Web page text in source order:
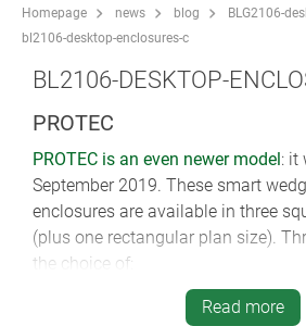
Homepage news blog
BLG2106-
bl2106-desktop-enclosures-c
BL2106-DESKTOP-
PROTEC
PROTEC is an even newer model: it
September 2019. These smart
enclosures are available in three
(plus one rectangular plan size).
the choice of:
a large rear recess for connectors
Read more